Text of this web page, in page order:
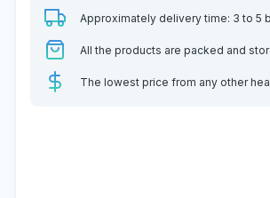
Approximately delivery time: 3 to 5
All the products are packed and
The lowest price from any other